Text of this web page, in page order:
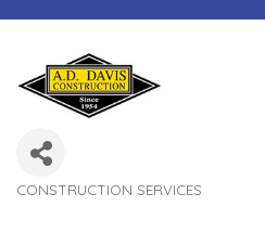
CONSTRUCTION SERVICES